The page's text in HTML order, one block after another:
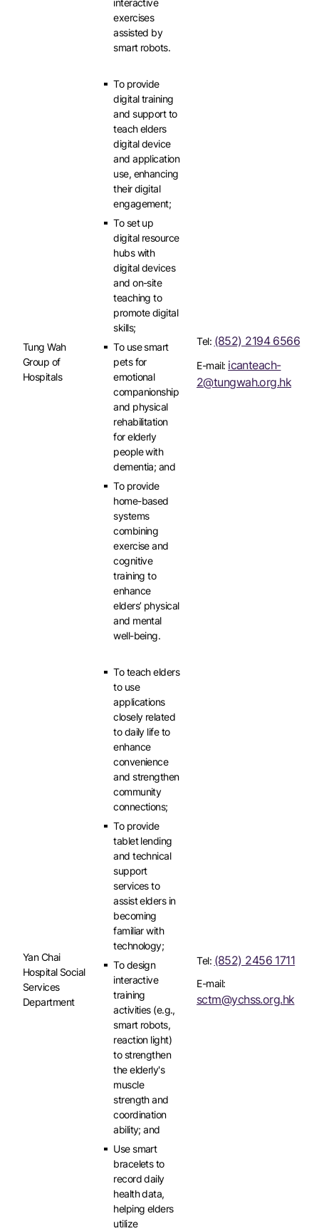
interactive
exercises
assisted by
smart robots.
Tung Wah
Group of
Hospitals
To provide
digital training
and support to
teach elders
digital device
and application
use, enhancing
their digital
engagement;
To set up
digital resource
hubs with
digital devices
and on-site
teaching to
promote digital
skills;
To use smart
pets for
emotional
companionship
and physical
rehabilitation
for elderly
people with
dementia; and
To provide
home-based
systems
combining
exercise and
cognitive
training to
enhance
elders’ physical
and mental
well-being.
Tel: (852) 2194 6566
E-mail: icanteach-
2@tungwah.org.hk
Yan Chai
Hospital Social
Services
Department
To teach elders
to use
applications
closely related
to daily life to
enhance
convenience
and strengthen
community
connections;
To provide
tablet lending
and technical
support
services to
assist elders in
becoming
familiar with
technology;
To design
interactive
training
activities (e.g.,
smart robots,
reaction light)
to strengthen
the elderly's
muscle
strength and
coordination
ability; and
Use smart
bracelets to
record daily
health data,
helping elders
utilize
Tel: (852) 2456 1711
E-mail:
sctm@ychss.org.hk